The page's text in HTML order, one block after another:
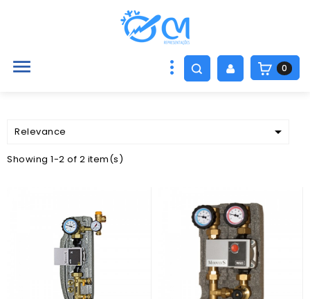
 0
Relevance 
Showing 1-2 of 2 item(s)